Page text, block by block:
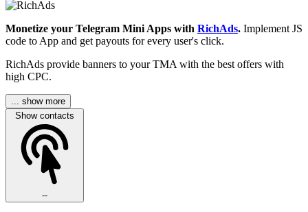
Monetize your Telegram Mini Apps with RichAds. Implement JS
code to App and get payouts for every user's click.
RichAds provide banners to your TMA with the best offers with
high CPC.
... show more
Show contacts
--